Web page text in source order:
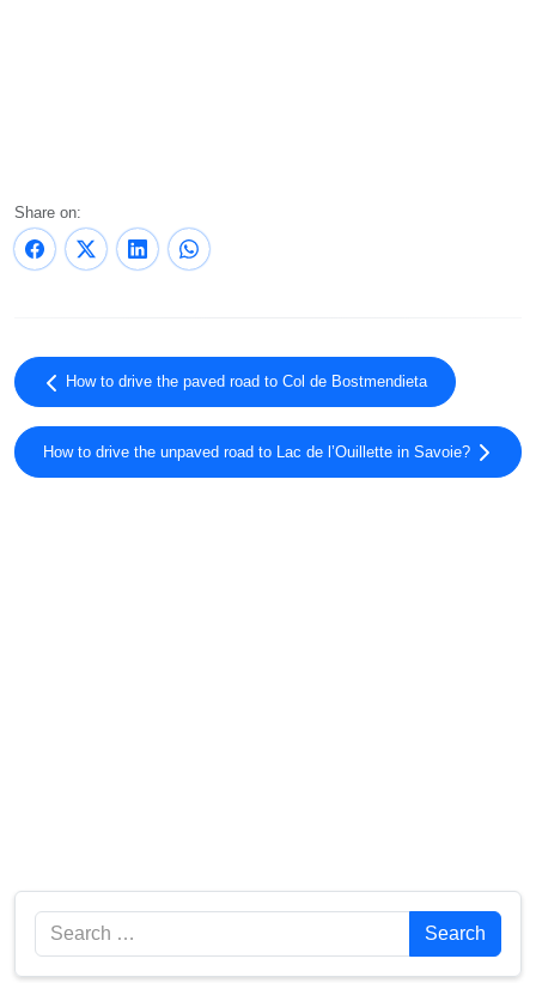
Share on:
How to drive the paved road to Col de Bostmendieta
How to drive the unpaved road to Lac de l’Ouillette in Savoie?
Search Search